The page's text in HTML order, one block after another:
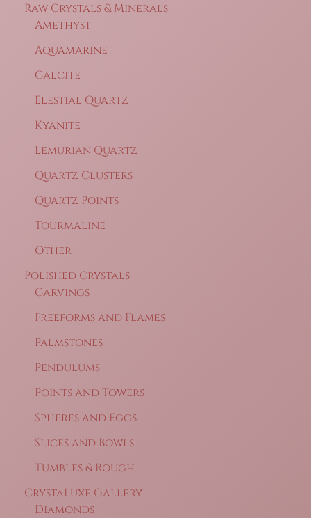
Raw Crystals & Minerals
Amethyst
Aquamarine
Calcite
Elestial Quartz
Kyanite
Lemurian Quartz
Quartz Clusters
Quartz Points
Tourmaline
Other
Polished Crystals
Carvings
Freeforms and Flames
Palmstones
Pendulums
Points and Towers
Spheres and Eggs
Slices and Bowls
Tumbles & Rough
CrystaLuxe Gallery
Diamonds